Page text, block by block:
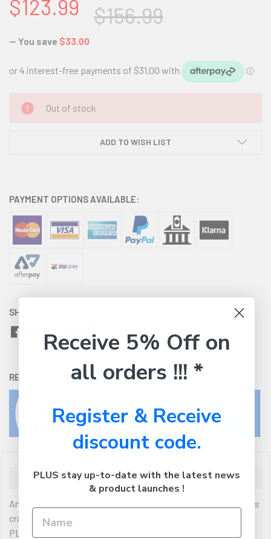
$156.99
$123.99
— You save $33.00
CURRENT
STOCK:
Out of stock
ADD TO WISH LIST
PAYMENT OPTIONS AVAILABLE:
SHARE WITH:
RETURNS: Click hereto view our easy returns policy
Description
Antec s new generation Cuprum Strike Bronze power supply is
crafted for quality, efficiency, and performance. Featuring 80
PLUS BRONZE certification, a quiet 120 mm fan, CSK Bronze
Receive 5% Off on
all orders !!! *
Register & Receive
discount code.
PLUS stay up-to-date with the latest news
& product launches !